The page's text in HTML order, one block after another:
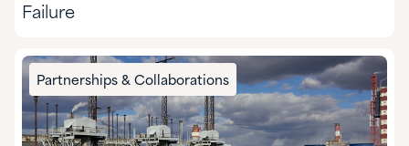
Failure
Partnerships & Collaborations